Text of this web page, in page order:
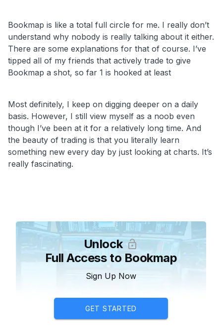
Bookmap is like a total full circle for me. I really don’t
understand why nobody is really talking about it either.
There are some explanations for that of course. I’ve
tipped all of my friends that actively trade to give
Bookmap a shot, so far 1 is hooked at least
Most definitely, I keep on digging deeper on a daily
basis. However, I still view myself as a noob even
though I’ve been at it for a relatively long time. And
the beauty of trading is that you literally learn
something new every day by just looking at charts. It’s
really fascinating.
Unlock
Full Access to Bookmap
Sign Up Now
GET STARTED